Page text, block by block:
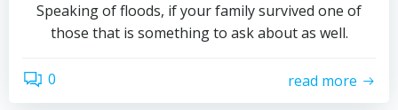
Speaking of floods, if your family survived one of
those that is something to ask about as well.
0 read more